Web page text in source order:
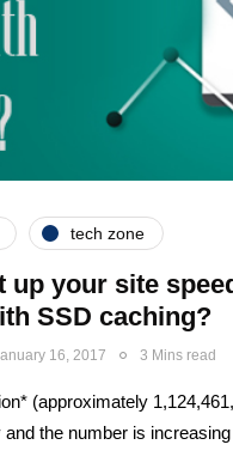
tech zone
up your site
SSD caching?
16, 2017 3 Mins read
(approximately
the number is